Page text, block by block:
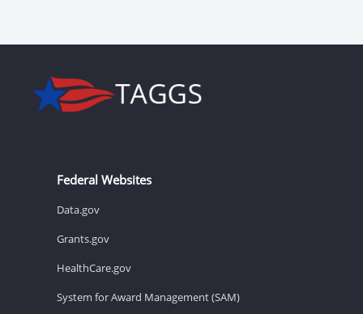
Federal Websites
Data.gov
Grants.gov
HealthCare.gov
System for Award Management (SAM)